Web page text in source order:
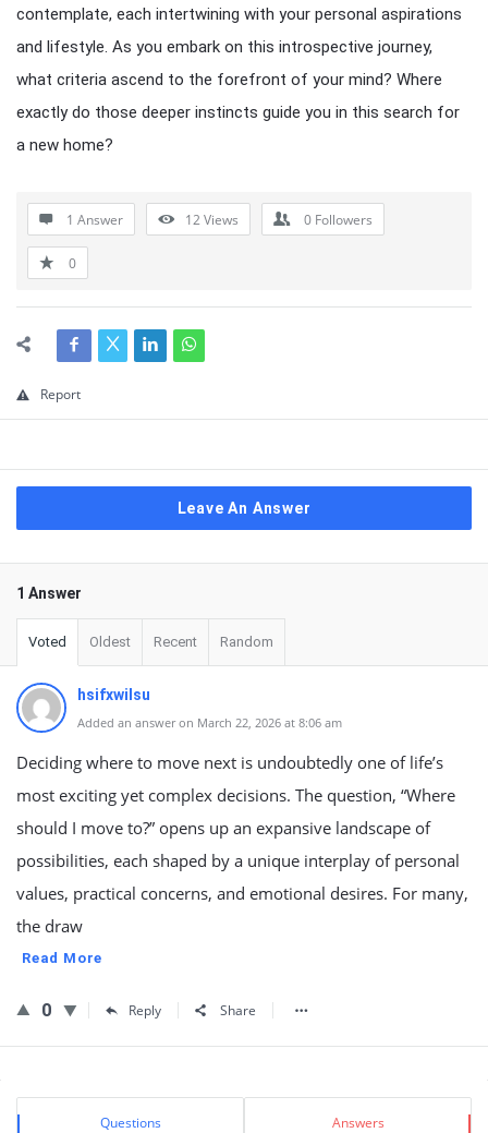
contemplate, each intertwining with your personal aspirations
and lifestyle. As you embark on this introspective journey,
what criteria ascend to the forefront of your mind? Where
exactly do those deeper instincts guide you in this search for
a new home?
1 Answer 12Views 0 Followers
0
Report
Leave An Answer
1 Answer
Voted Oldest Recent Random
hsifxwilsu
Added an answer on March 22, 2026 at 8:06 am
Deciding where to move next is undoubtedly one of life’s
most exciting yet complex decisions. The question, “Where
should I move to?” opens up an expansive landscape of
possibilities, each shaped by a unique interplay of personal
values, practical concerns, and emotional desires. For many,
the draw
Read More
0 Reply Share
Sidebar
Stats Questions Answers